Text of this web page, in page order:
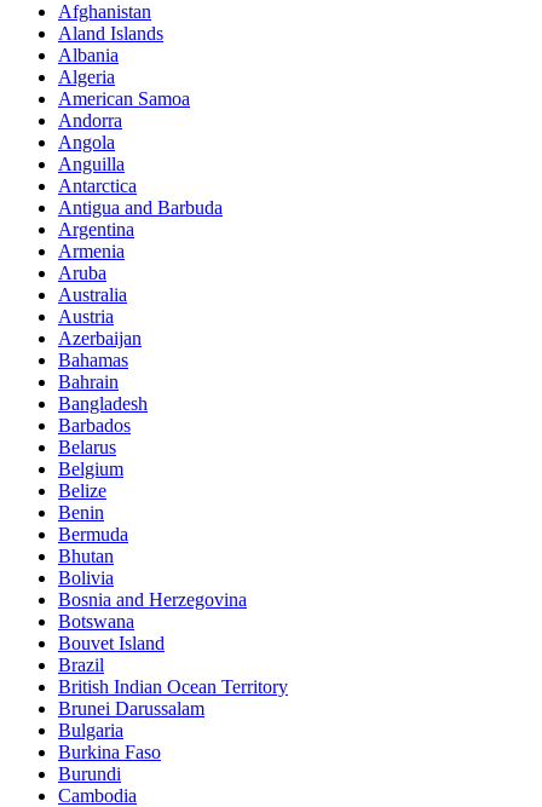
Afghanistan
Aland Islands
Albania
Algeria
American Samoa
Andorra
Angola
Anguilla
Antarctica
Antigua and Barbuda
Argentina
Armenia
Aruba
Australia
Austria
Azerbaijan
Bahamas
Bahrain
Bangladesh
Barbados
Belarus
Belgium
Belize
Benin
Bermuda
Bhutan
Bolivia
Bosnia and Herzegovina
Botswana
Bouvet Island
Brazil
British Indian Ocean Territory
Brunei Darussalam
Bulgaria
Burkina Faso
Burundi
Cambodia